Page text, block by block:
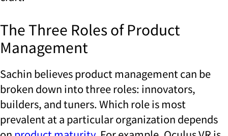
The Three Roles of Product
Management
Sachin believes product management can be
broken down into three roles: innovators,
builders, and tuners. Which role is most
prevalent at a particular organization depends